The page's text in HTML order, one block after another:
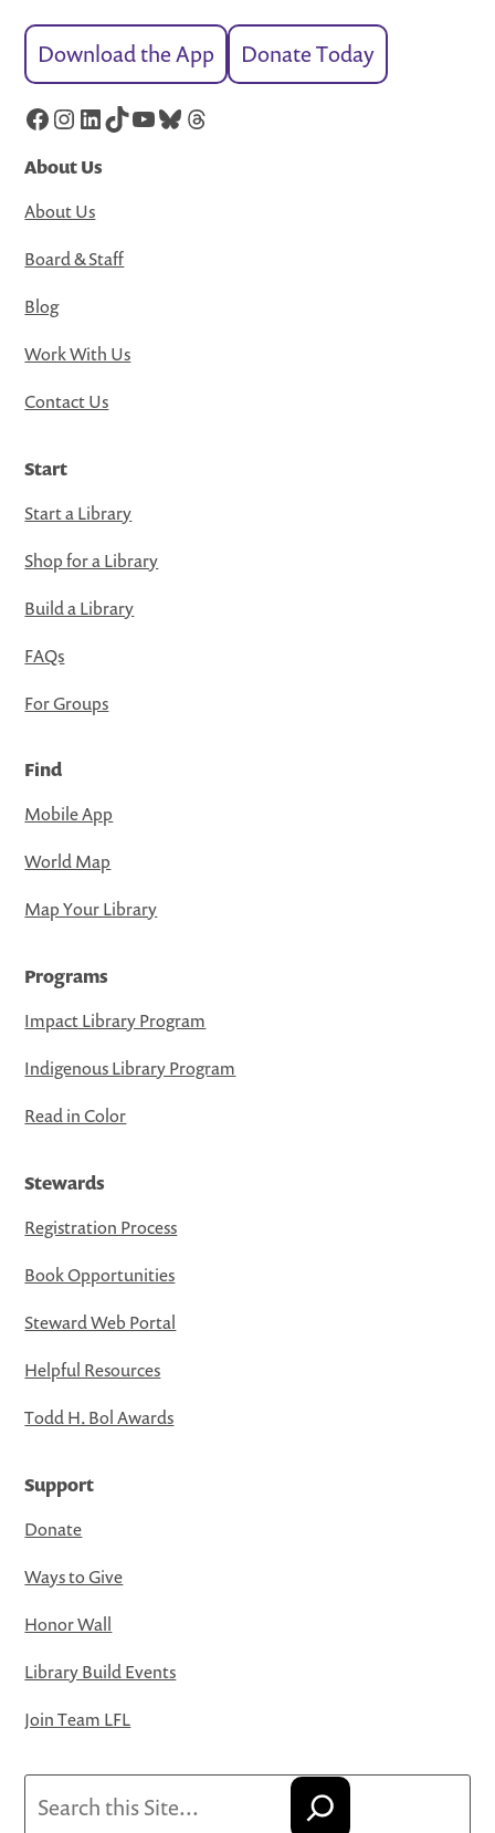
Download the App Donate Today
Facebook
Instagram
LinkedIn
TikTok
YouTube
Bluesky
Threads
About Us
About Us
Board & Staff
Blog
Work With Us
Contact Us
Start
Start a Library
Shop for a Library
Build a Library
FAQs
For Groups
Find
Mobile App
World Map
Map Your Library
Programs
Impact Library Program
Indigenous Library Program
Read in Color
Stewards
Registration Process
Book Opportunities
Steward Web Portal
Helpful Resources
Todd H. Bol Awards
Support
Donate
Ways to Give
Honor Wall
Library Build Events
Join Team LFL